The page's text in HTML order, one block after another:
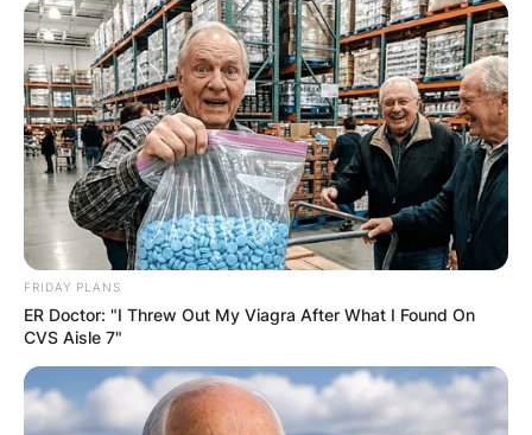
FRIDAY PLANS
ER Doctor: "I Threw Out My Viagra After What I Found On
CVS Aisle 7"